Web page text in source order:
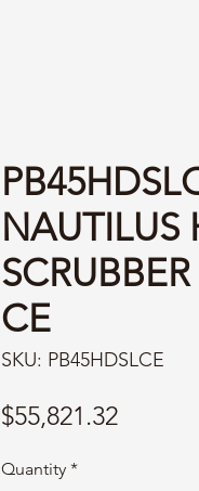
NAUTILUS
CE
SKU: PB45HDSLCE
$55,821.32Price
Quantity *